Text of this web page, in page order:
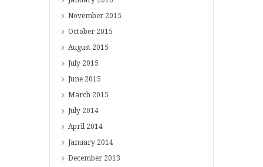
November 2015
October 2015
August 2015
July 2015
June 2015
March 2015
July 2014
April 2014
January 2014
December 2013